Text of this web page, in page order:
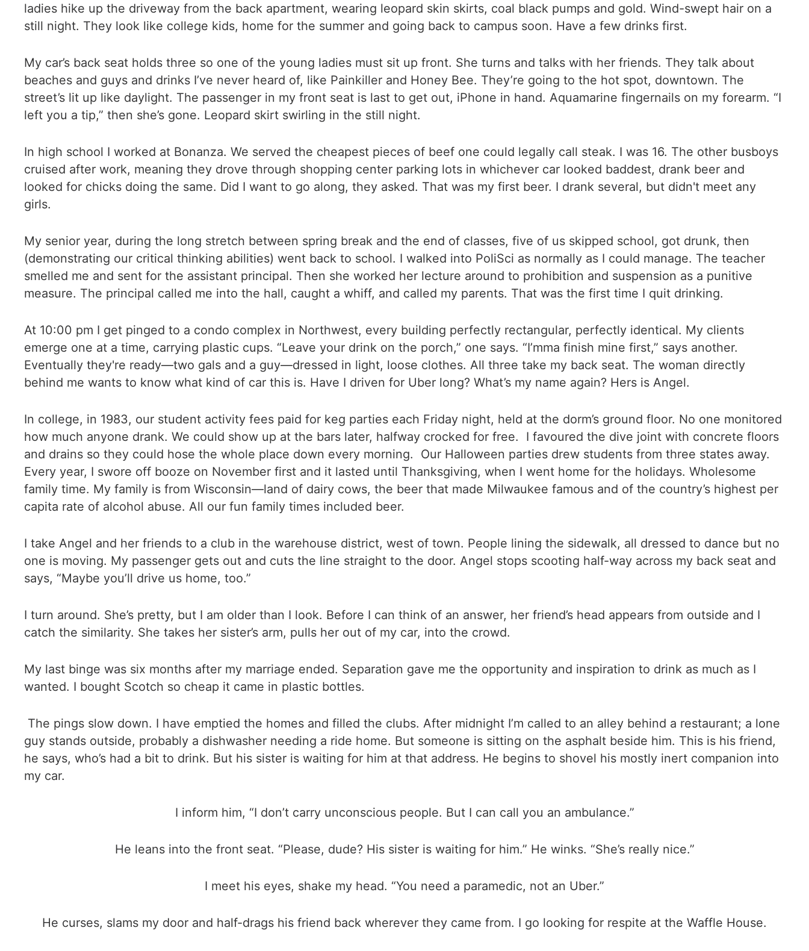
ladies hike up the driveway from the back apartment, wearing leopard skin skirts, coal black pumps and gold. Wind-swept hair on a
still night. They look like college kids, home for the summer and going back to campus soon. Have a few drinks first.
My car’s back seat holds three so one of the young ladies must sit up front. She turns and talks with her friends. They talk about
beaches and guys and drinks I’ve never heard of, like Painkiller and Honey Bee. They’re going to the hot spot, downtown. The
street’s lit up like daylight. The passenger in my front seat is last to get out, iPhone in hand. Aquamarine fingernails on my forearm. “I
left you a tip,” then she’s gone. Leopard skirt swirling in the still night.
In high school I worked at Bonanza. We served the cheapest pieces of beef one could legally call steak. I was 16. The other busboys
cruised after work, meaning they drove through shopping center parking lots in whichever car looked baddest, drank beer and
looked for chicks doing the same. Did I want to go along, they asked. That was my first beer. I drank several, but didn't meet any
girls.
My senior year, during the long stretch between spring break and the end of classes, five of us skipped school, got drunk, then
(demonstrating our critical thinking abilities) went back to school. I walked into PoliSci as normally as I could manage. The teacher
smelled me and sent for the assistant principal. Then she worked her lecture around to prohibition and suspension as a punitive
measure. The principal called me into the hall, caught a whiff, and called my parents. That was the first time I quit drinking.
At 10:00 pm I get pinged to a condo complex in Northwest, every building perfectly rectangular, perfectly identical. My clients
emerge one at a time, carrying plastic cups. “Leave your drink on the porch,” one says. “I’mma finish mine first,” says another.
Eventually they're ready—two gals and a guy—dressed in light, loose clothes. All three take my back seat. The woman directly
behind me wants to know what kind of car this is. Have I driven for Uber long? What’s my name again? Hers is Angel.
In college, in 1983, our student activity fees paid for keg parties each Friday night, held at the dorm’s ground floor. No one monitored
how much anyone drank. We could show up at the bars later, halfway crocked for free. I favoured the dive joint with concrete floors
and drains so they could hose the whole place down every morning. Our Halloween parties drew students from three states away.
Every year, I swore off booze on November first and it lasted until Thanksgiving, when I went home for the holidays. Wholesome
family time. My family is from Wisconsin—land of dairy cows, the beer that made Milwaukee famous and of the country’s highest per
capita rate of alcohol abuse. All our fun family times included beer.
I take Angel and her friends to a club in the warehouse district, west of town. People lining the sidewalk, all dressed to dance but no
one is moving. My passenger gets out and cuts the line straight to the door. Angel stops scooting half-way across my back seat and
says, “Maybe you’ll drive us home, too.”
I turn around. She’s pretty, but I am older than I look. Before I can think of an answer, her friend’s head appears from outside and I
catch the similarity. She takes her sister’s arm, pulls her out of my car, into the crowd.
My last binge was six months after my marriage ended. Separation gave me the opportunity and inspiration to drink as much as I
wanted. I bought Scotch so cheap it came in plastic bottles.
The pings slow down. I have emptied the homes and filled the clubs. After midnight I’m called to an alley behind a restaurant; a lone
guy stands outside, probably a dishwasher needing a ride home. But someone is sitting on the asphalt beside him. This is his friend,
he says, who’s had a bit to drink. But his sister is waiting for him at that address. He begins to shovel his mostly inert companion into
my car.
I inform him, “I don’t carry unconscious people. But I can call you an ambulance.”
He leans into the front seat. “Please, dude? His sister is waiting for him.” He winks. “She’s really nice.”
I meet his eyes, shake my head. “You need a paramedic, not an Uber.”
He curses, slams my door and half-drags his friend back wherever they came from. I go looking for respite at the Waffle House.